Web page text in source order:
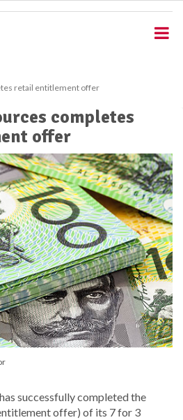
retail entitlement offer
completes
offer
successfully completed the
offer) of its 7 for 3